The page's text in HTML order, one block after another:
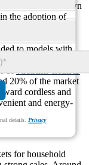
details.Privacy
market has shown
the adoption of
cleaners.
a vacuum
to models with
for upright vacuum
of
20% of the market
cordless and
and energy-
for household